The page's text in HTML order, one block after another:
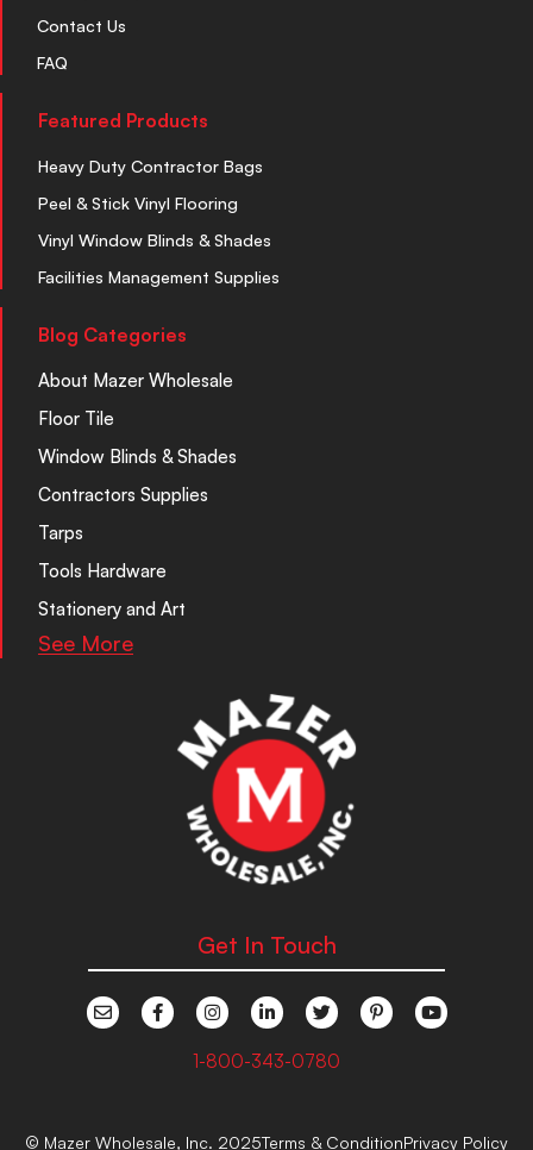
Contact Us
FAQ
Featured Products
Heavy Duty Contractor Bags
Peel & Stick Vinyl Flooring
Vinyl Window Blinds & Shades
Facilities Management Supplies
Blog Categories
About Mazer Wholesale
Floor Tile
Window Blinds & Shades
Contractors Supplies
Tarps
Tools Hardware
Stationery and Art
See More
Get In Touch
1-800-343-0780
© Mazer Wholesale, Inc. 2025Terms & ConditionPrivacy Policy